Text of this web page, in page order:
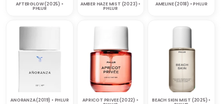
AFTERGLOW (2025) •
PHLUR
AMBER HAZE MIST (2023) •
PHLUR
AMELINE (2018) • PHLUR
ANORANZA (2019) • PHLUR APRICOT PRIVEE (2022) • BEACH SKIN MIST (2025) •